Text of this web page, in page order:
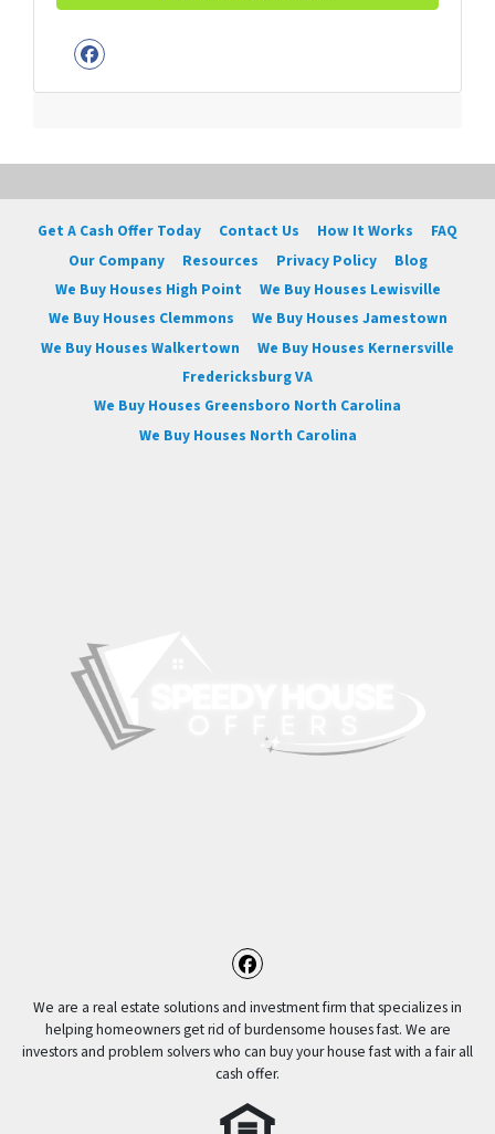
Facebook
Get A Cash Offer Today Contact Us How It Works
FAQ
Our Company
Resources Privacy Policy
Blog
We Buy Houses High Point
We Buy Houses Lewisville
We Buy Houses Clemmons
We Buy Houses Jamestown
We Buy Houses Walkertown
We Buy Houses Kernersville
Fredericksburg VA
We Buy Houses Greensboro North Carolina
We Buy Houses North Carolina
Facebook
We are a real estate solutions and investment firm that specializes in
helping homeowners get rid of burdensome houses fast. We are
investors and problem solvers who can buy your house fast with a fair all
cash offer.